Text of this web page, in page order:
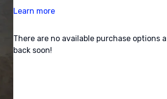
Learn more
There are no available purchase options
back soon!